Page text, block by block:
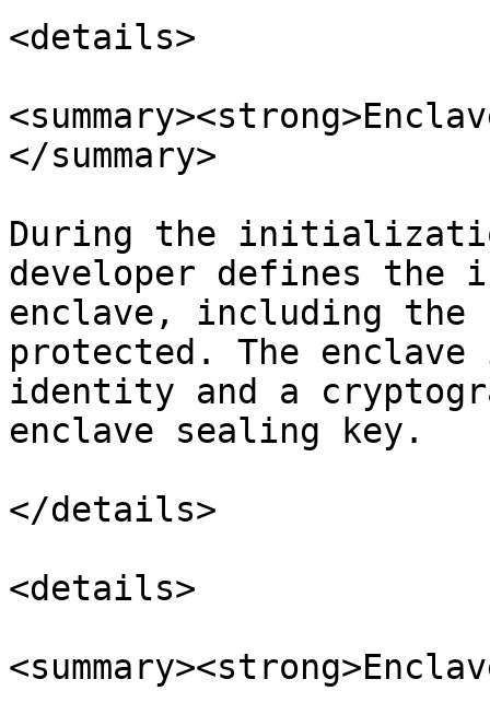
<details>
</summary>
During the
developer defines
enclave, including the
protected. The
identity and a
enclave sealing key.
</details>
<details>